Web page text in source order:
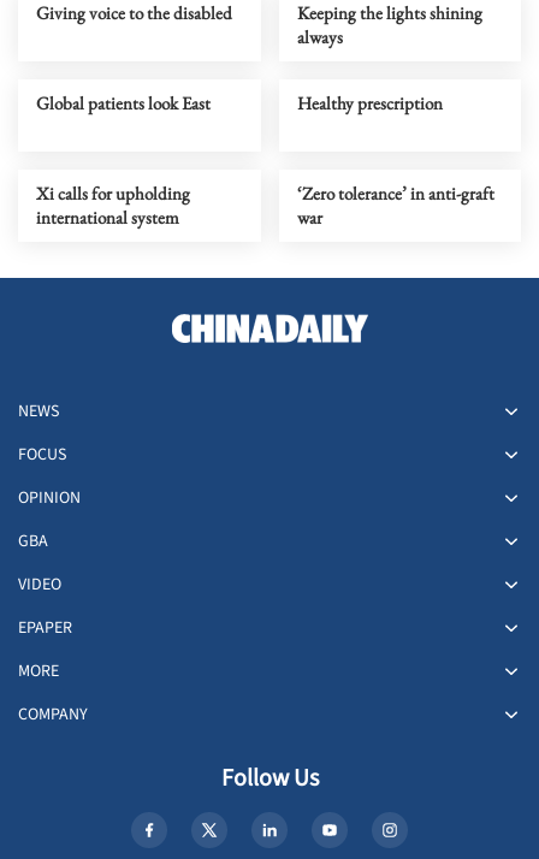
Giving voice to the disabled
Keeping the lights shining
always
Global patients look East Healthy prescription
Xi calls for upholding
international system
‘Zero tolerance’ in anti-graft
war
NEWS
FOCUS
OPINION
GBA
VIDEO
EPAPER
MORE
COMPANY
Follow Us